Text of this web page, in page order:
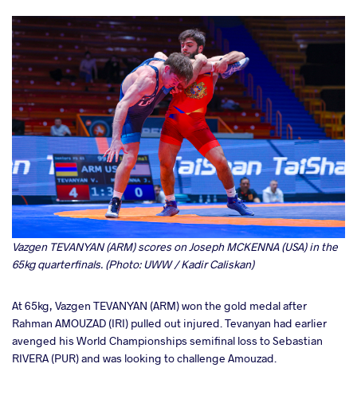
Vazgen TEVANYAN (ARM) scores on Joseph MCKENNA (USA) in the
65kg quarterfinals. (Photo: UWW / Kadir Caliskan)
At 65kg, Vazgen TEVANYAN (ARM) won the gold medal after
Rahman AMOUZAD (IRI) pulled out injured. Tevanyan had earlier
avenged his World Championships semifinal loss to Sebastian
RIVERA (PUR) and was looking to challenge Amouzad.